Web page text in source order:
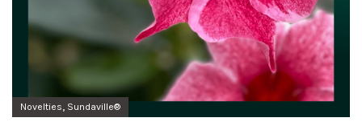
Novelties, Sundaville®